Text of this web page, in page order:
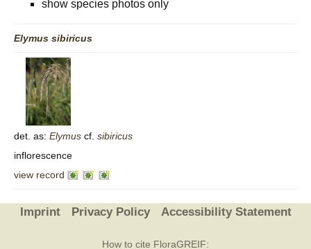
show species photos only
Elymus sibiricus
det. as: Elymus cf. sibiricus
inflorescence
view record
Imprint Privacy Policy Accessibility Statement
How to cite FloraGREIF: